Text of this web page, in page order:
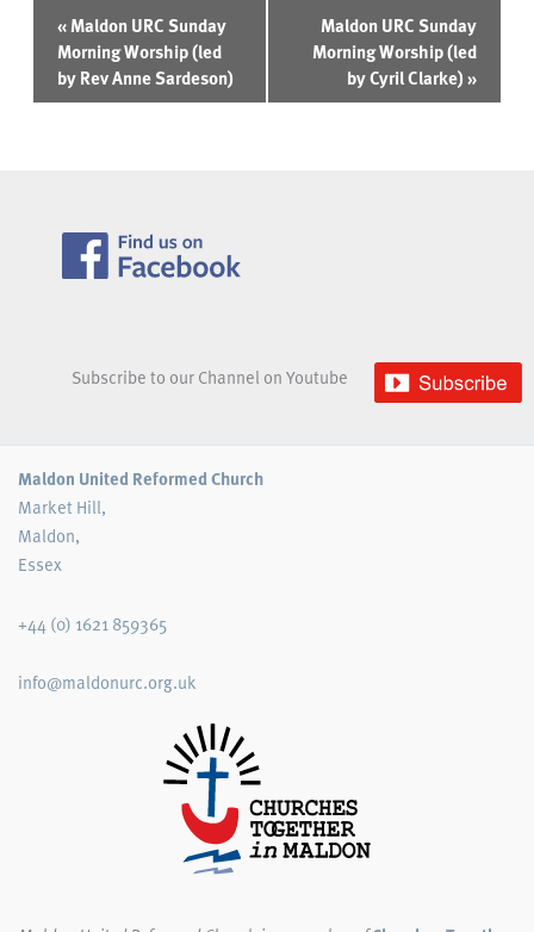
Event
Navigation
«Maldon URC Sunday
Morning Worship (led
by Rev Anne Sardeson)
Maldon URC Sunday
Morning Worship (led
by Cyril Clarke)»
Subscribe to our Channel on Youtube
Maldon United Reformed Church
Market Hill,
Maldon,
Essex
+44 (0) 1621 859365
info@maldonurc.org.uk